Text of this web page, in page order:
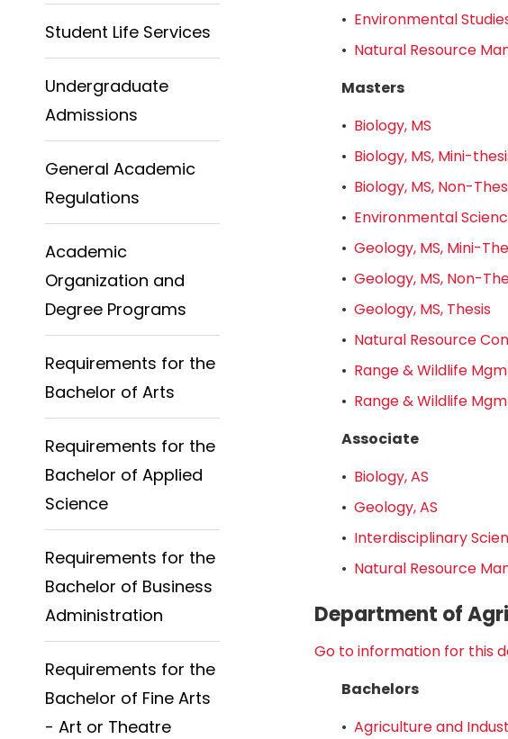
Student Life Services
Undergraduate
Admissions
General Academic
Regulations
Academic
Organization and
Degree Programs
Requirements for the
Bachelor of Arts
Requirements for the
Bachelor of Applied
Science
Requirements for the
Bachelor of Business
Administration
Requirements for the
Bachelor of Fine Arts
- Art or Theatre
• Environmental
• Natural Resource
Masters
• Biology, MS
• Biology, MS, Mini-
• Biology, MS, Non-
• Environmental
• Geology, MS, Mini-
• Geology, MS, Non-
• Geology, MS, Thesis
• Natural Resource
• Range & Wildlife
• Range & Wildlife
Associate
• Biology, AS
• Geology, AS
• Interdisciplinary
• Natural Resource
Department of
Go to information for this
Bachelors
• Agriculture and